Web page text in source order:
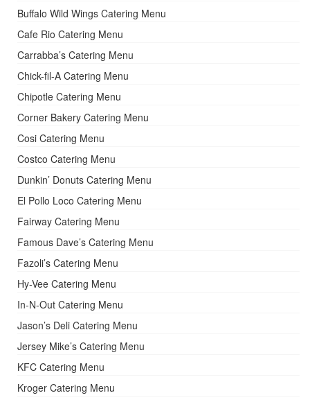
Buffalo Wild Wings Catering Menu
Cafe Rio Catering Menu
Carrabba’s Catering Menu
Chick-fil-A Catering Menu
Chipotle Catering Menu
Corner Bakery Catering Menu
Cosi Catering Menu
Costco Catering Menu
Dunkin’ Donuts Catering Menu
El Pollo Loco Catering Menu
Fairway Catering Menu
Famous Dave’s Catering Menu
Fazoli’s Catering Menu
Hy-Vee Catering Menu
In-N-Out Catering Menu
Jason’s Deli Catering Menu
Jersey Mike’s Catering Menu
KFC Catering Menu
Kroger Catering Menu